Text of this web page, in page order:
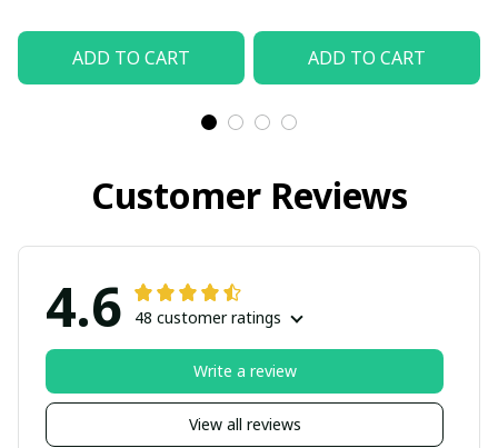
ADD TO CART ADD TO CART
Customer Reviews
4.6 48 customer ratings
View all reviews
Write a review